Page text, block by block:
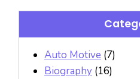
Auto Motive (7)
Biography (16)